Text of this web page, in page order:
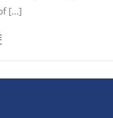
[...]